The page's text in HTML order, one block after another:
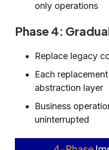
only operations
Phase 4:
Replace legacy
Each
abstraction layer
Business
uninterrupted